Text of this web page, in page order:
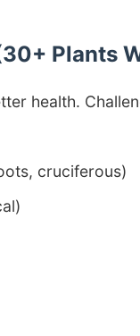
Plants
health.
cruciferous)